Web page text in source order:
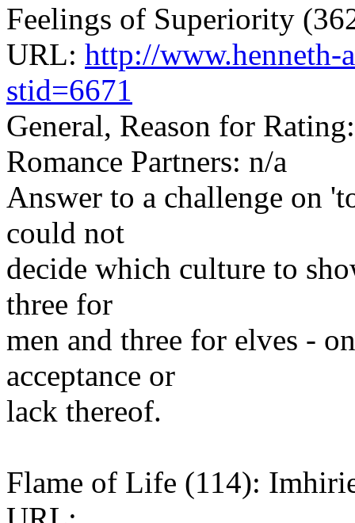
Feelings of Superiority
URL: http://www.henneth-
stid=6671
General, Reason for
Romance Partners: n/a
Answer to a challenge on
could not
decide which culture to
three for
men and three for elves -
acceptance or
lack thereof.
Flame of Life (114):